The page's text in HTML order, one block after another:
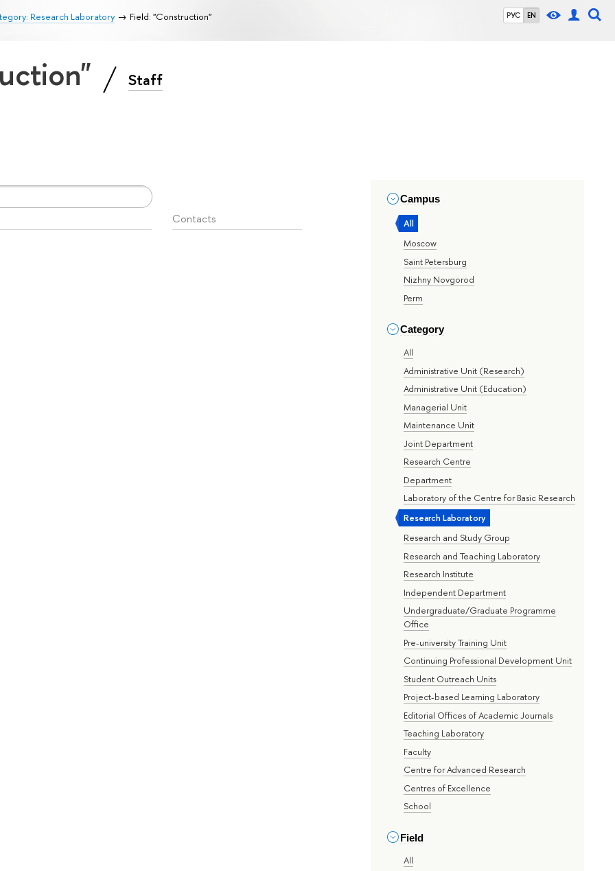
РУС EN
Research Laboratory Field: "Construction"
Staff
Campus
All
Moscow
Saint Petersburg
Nizhny Novgorod
Perm
Category
All
Administrative Unit (Research)
Administrative Unit (Education)
Managerial Unit
Maintenance Unit
Joint Department
Research Centre
Department
Laboratory of the Centre for Basic Research
Research Laboratory
Research and Study Group
Research and Teaching Laboratory
Research Institute
Independent Department
Undergraduate/Graduate Programme
Office
Pre-university Training Unit
Continuing Professional Development Unit
Student Outreach Units
Project-based Learning Laboratory
Editorial Offices of Academic Journals
Teaching Laboratory
Faculty
Centre for Advanced Research
Centres of Excellence
School
Field
All
Contacts